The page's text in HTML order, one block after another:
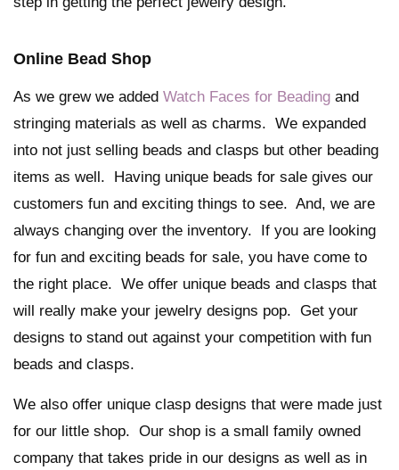
Online Bead Shop
As we grew we added Watch Faces for Beading and
stringing materials as well as charms. We expanded
into not just selling beads and clasps but other beading
items as well. Having unique beads for sale gives our
customers fun and exciting things to see. And, we are
always changing over the inventory. If you are looking
for fun and exciting beads for sale, you have come to
the right place. We offer unique beads and clasps that
will really make your jewelry designs pop. Get your
designs to stand out against your competition with fun
beads and clasps.
We also offer unique clasp designs that were made just
for our little shop. Our shop is a small family owned
company that takes pride in our designs as well as in